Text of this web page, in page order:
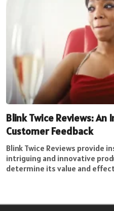
Blink Twice Reviews:
Customer Feedback
Blink Twice Reviews provide
intriguing and innovative
determine its value and